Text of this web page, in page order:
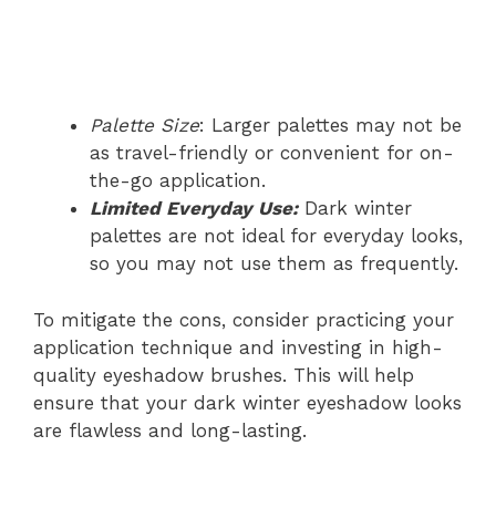
Palette Size: Larger palettes may not be
as travel-friendly or convenient for on-
the-go application.
Limited Everyday Use:Dark winter
palettes are not ideal for everyday looks,
so you may not use them as frequently.
To mitigate the cons, consider practicing your
application technique and investing in high-
quality eyeshadow brushes. This will help
ensure that your dark winter eyeshadow looks
are flawless and long-lasting.